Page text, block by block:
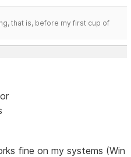
that is, before my first cup of
fine on my systems (Win